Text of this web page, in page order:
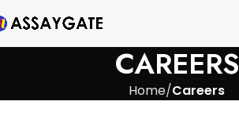
CAREERS
Home Careers